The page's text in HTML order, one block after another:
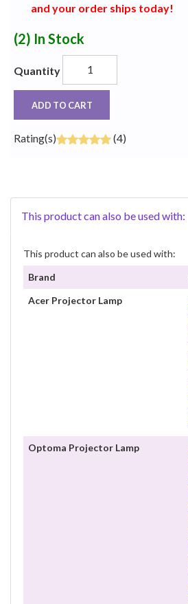
and your order ships today!
(2) In Stock
Quantity
ADD TO CART
Rating(s) (4)
This product can also be used with:
This product can also be used with:
Brand
Acer Projector Lamp
Optoma Projector Lamp